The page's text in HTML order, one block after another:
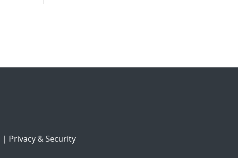
| Privacy & Security